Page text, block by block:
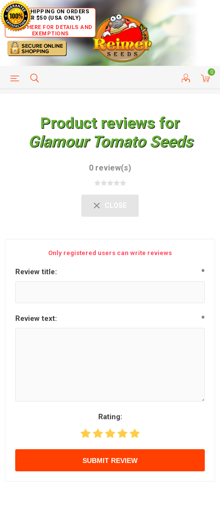
FREE SHIPPING ON ORDERS
OVER $50 (USA ONLY)
CLICK HERE FOR DETAILS AND
EXEMPTIONS
0
HELP PAGE CUSTOMER SERVICE
Product reviews for
Glamour Tomato Seeds
0 review(s)
CLOSE
Only registered users can write reviews
Review title: *
Review text: *
Rating:
SUBMIT REVIEW